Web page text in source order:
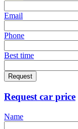
Email
Phone
Best time
Request
Request car price
Name